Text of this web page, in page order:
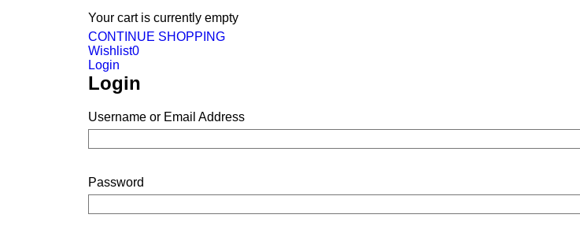
Your cart is currently empty
CONTINUE SHOPPING
Wishlist0
Login
Login
Username or Email Address
Password